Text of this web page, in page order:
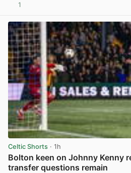
1
Celtic Shorts · 1h
Bolton keen on Johnny Kenny
transfer questions remain